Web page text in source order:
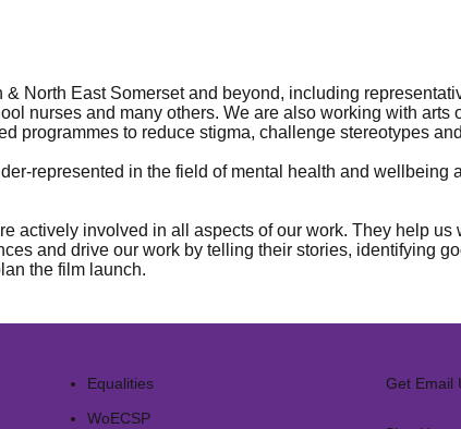
North East Somerset and beyond, including
nurses and many others. We are also working with arts
programmes to reduce stigma, challenge stereotypes
represented in the field of mental health and wellbeing
actively involved in all aspects of our work. They help
and drive our work by telling their stories, identifying
the film launch.
Equalities
WoECSP​
Get Email